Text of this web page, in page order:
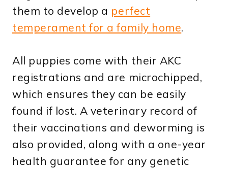
them to develop a perfect
temperament for a family home.
All puppies come with their AKC
registrations and are microchipped,
which ensures they can be easily
found if lost. A veterinary record of
their vaccinations and deworming is
also provided, along with a one-year
health guarantee for any genetic